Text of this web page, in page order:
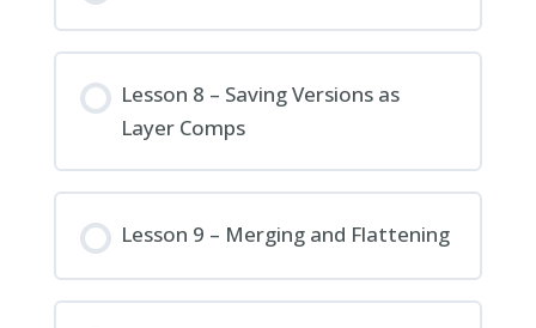
Lesson 8 – Saving Versions as
Layer Comps
Lesson 9 – Merging and Flattening